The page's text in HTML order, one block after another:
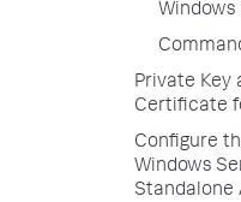
Private Key
Certificate
Configure
Windows
Standalone